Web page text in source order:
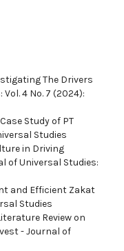
The Drivers
4 No. 7 (2024):
Study of PT
Studies
in Driving
of Universal Studies:
and Efficient Zakat
Studies
Review on
- Journal of